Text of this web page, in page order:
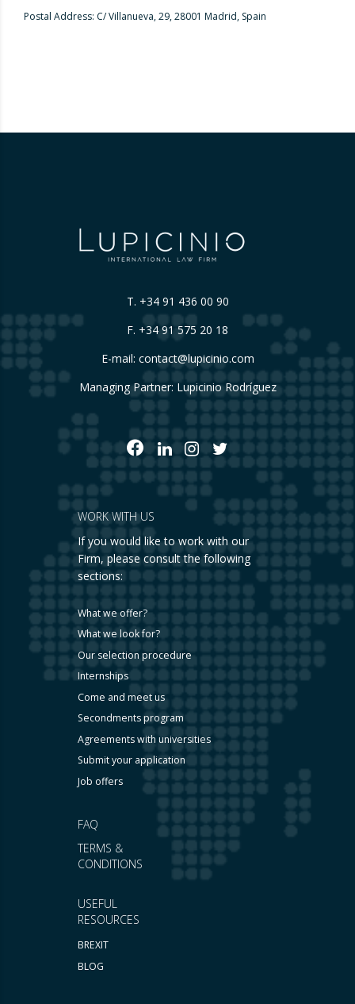
Postal Address: C/ Villanueva, 29, 28001 Madrid, Spain
T. +34 91 436 00 90
F. +34 91 575 20 18
E-mail: contact@lupicinio.com
Managing Partner: Lupicinio Rodríguez
USEFUL
RESOURCES
BREXIT
BLOG
FAQ
TERMS &
CONDITIONS
WORK WITH US
If you would like to work with our
Firm, please consult the following
sections:
What we offer?
What we look for?
Our selection procedure
Internships
Come and meet us
Secondments program
Agreements with universities
Submit your application
Job offers